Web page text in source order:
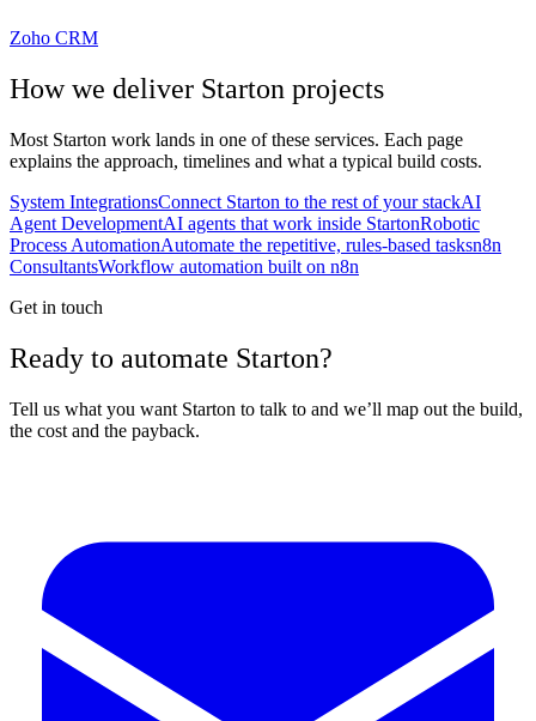
Zoho CRM
How we deliver Starton projects
Most Starton work lands in one of these services. Each page
explains the approach, timelines and what a typical build costs.
System IntegrationsConnect Starton to the rest of your stackAI
Agent DevelopmentAI agents that work inside StartonRobotic
Process AutomationAutomate the repetitive, rules-based tasksn8n
ConsultantsWorkflow automation built on n8n
Get in touch
Ready to automate Starton?
Tell us what you want Starton to talk to and we’ll map out the build,
the cost and the payback.